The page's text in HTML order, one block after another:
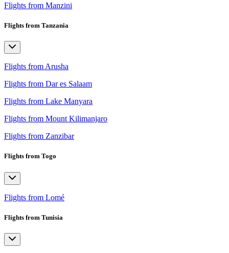
Flights from Manzini
Flights from Tanzania
Flights from Arusha
Flights from Dar es Salaam
Flights from Lake Manyara
Flights from Mount Kilimanjaro
Flights from Zanzibar
Flights from Togo
Flights from Lomé
Flights from Tunisia